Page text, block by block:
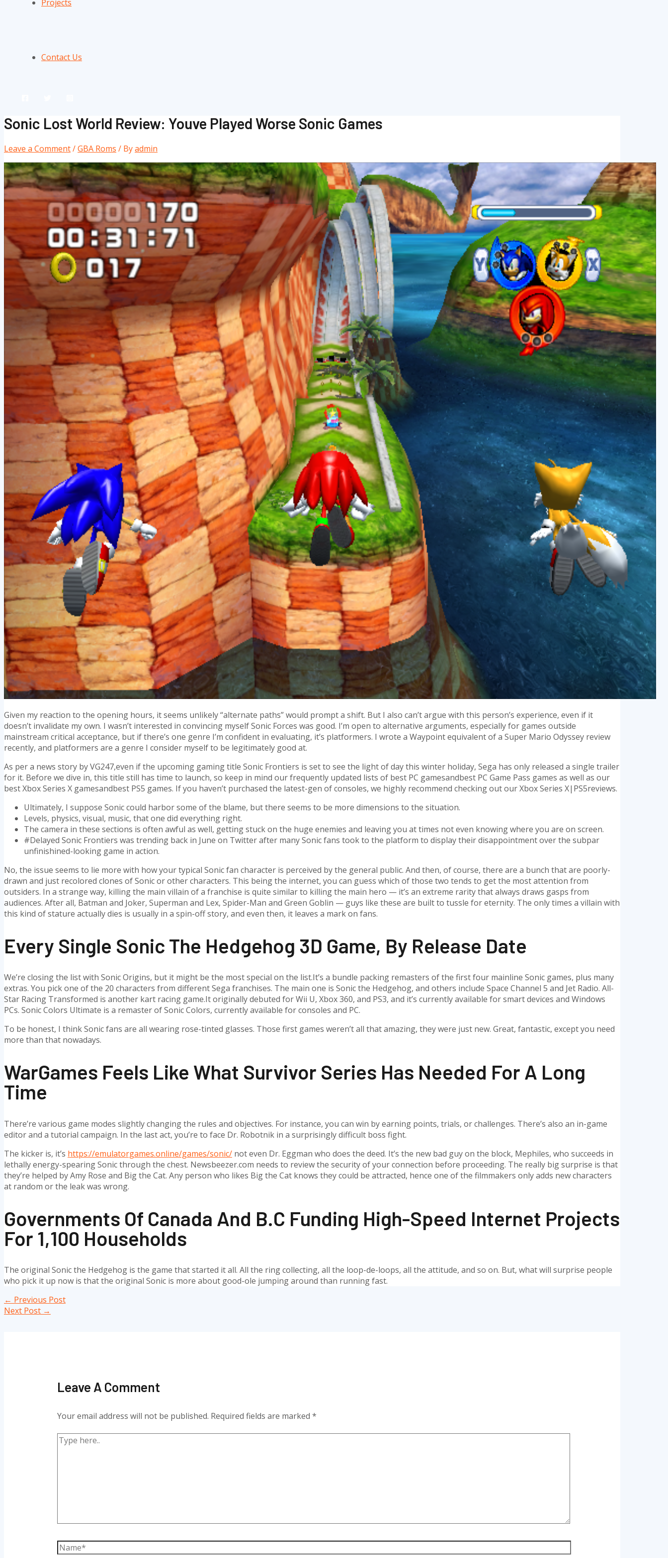
Projects
Contact Us
Sonic Lost World Review: Youve Played Worse Sonic Games
Leave a Comment/GBA Roms / Byadmin
Given my reaction to the opening hours, it seems unlikely “alternate paths” would prompt a shift. But I also can’t argue with this person’s experience, even if it
doesn’t invalidate my own. I wasn’t interested in convincing myself Sonic Forces was good. I’m open to alternative arguments, especially for games outside
mainstream critical acceptance, but if there’s one genre I’m confident in evaluating, it’s platformers. I wrote a Waypoint equivalent of a Super Mario Odyssey review
recently, and platformers are a genre I consider myself to be legitimately good at.
As per a news story by VG247,even if the upcoming gaming title Sonic Frontiers is set to see the light of day this winter holiday, Sega has only released a single trailer
for it. Before we dive in, this title still has time to launch, so keep in mind our frequently updated lists of best PC gamesandbest PC Game Pass games as well as our
best Xbox Series X gamesandbest PS5 games. If you haven’t purchased the latest-gen of consoles, we highly recommend checking out our Xbox Series X|PS5reviews.
Ultimately, I suppose Sonic could harbor some of the blame, but there seems to be more dimensions to the situation.
Levels, physics, visual, music, that one did everything right.
The camera in these sections is often awful as well, getting stuck on the huge enemies and leaving you at times not even knowing where you are on screen.
#Delayed Sonic Frontiers was trending back in June on Twitter after many Sonic fans took to the platform to display their disappointment over the subpar
unfinishined-looking game in action.
No, the issue seems to lie more with how your typical Sonic fan character is perceived by the general public. And then, of course, there are a bunch that are poorly-
drawn and just recolored clones of Sonic or other characters. This being the internet, you can guess which of those two tends to get the most attention from
outsiders. In a strange way, killing the main villain of a franchise is quite similar to killing the main hero — it’s an extreme rarity that always draws gasps from
audiences. After all, Batman and Joker, Superman and Lex, Spider-Man and Green Goblin — guys like these are built to tussle for eternity. The only times a villain with
this kind of stature actually dies is usually in a spin-off story, and even then, it leaves a mark on fans.
Every Single Sonic The Hedgehog 3D Game, By Release Date
We’re closing the list with Sonic Origins, but it might be the most special on the list.It’s a bundle packing remasters of the first four mainline Sonic games, plus many
extras. You pick one of the 20 characters from different Sega franchises. The main one is Sonic the Hedgehog, and others include Space Channel 5 and Jet Radio. All-
Star Racing Transformed is another kart racing game.It originally debuted for Wii U, Xbox 360, and PS3, and it’s currently available for smart devices and Windows
PCs. Sonic Colors Ultimate is a remaster of Sonic Colors, currently available for consoles and PC.
To be honest, I think Sonic fans are all wearing rose-tinted glasses. Those first games weren’t all that amazing, they were just new. Great, fantastic, except you need
more than that nowadays.
WarGames Feels Like What Survivor Series Has Needed For A Long
Time
There’re various game modes slightly changing the rules and objectives. For instance, you can win by earning points, trials, or challenges. There’s also an in-game
editor and a tutorial campaign. In the last act, you’re to face Dr. Robotnik in a surprisingly difficult boss fight.
The kicker is, it’s https://emulatorgames.online/games/sonic/ not even Dr. Eggman who does the deed. It’s the new bad guy on the block, Mephiles, who succeeds in
lethally energy-spearing Sonic through the chest. Newsbeezer.com needs to review the security of your connection before proceeding. The really big surprise is that
they’re helped by Amy Rose and Big the Cat. Any person who likes Big the Cat knows they could be attracted, hence one of the filmmakers only adds new characters
at random or the leak was wrong.
Governments Of Canada And B.C Funding High-Speed Internet Projects
For 1,100 Households
The original Sonic the Hedgehog is the game that started it all. All the ring collecting, all the loop-de-loops, all the attitude, and so on. But, what will surprise people
who pick it up now is that the original Sonic is more about good-ole jumping around than running fast.
Post
navigation
← Previous Post
Next Post →
Leave A Comment
Your email address will not be published. Required fields are marked *
Type
Name*